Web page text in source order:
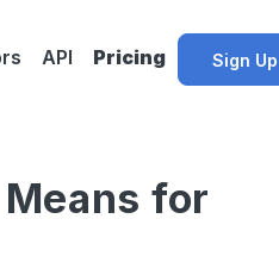
API Pricing Sign Up
for